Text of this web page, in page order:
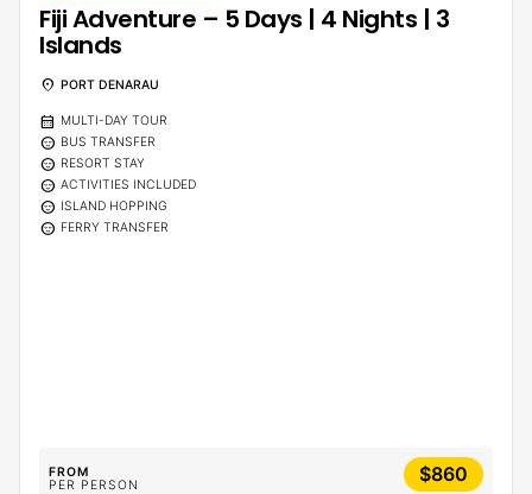
Fiji Adventure – 5 Days | 4 Nights | 3
Islands
location_on PORT DENARAU
calendar_month MULTI-DAY TOUR
sentiment_calm BUS TRANSFER
sentiment_calm RESORT STAY
sentiment_calm ACTIVITIES INCLUDED
sentiment_calm ISLAND HOPPING
sentiment_calm FERRY TRANSFER
FROM
PER PERSON
$860